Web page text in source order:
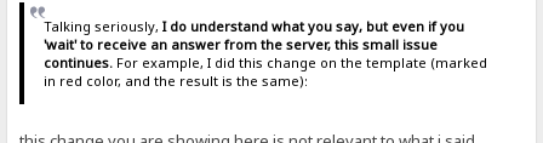
Talking seriously, I do understand what you say, but even if you
'wait' to receive an answer from the server, this small issue
continues.For example, I did this change on the template (marked
in red color, and the result is the same):